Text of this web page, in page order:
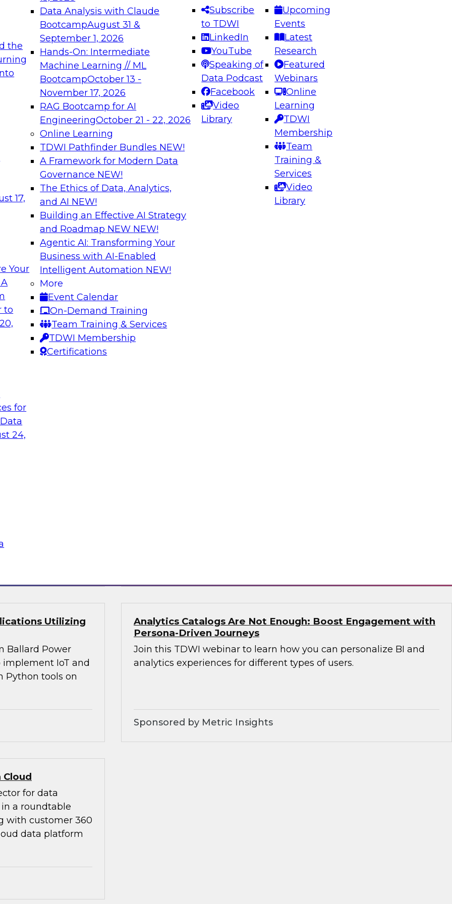
the
17,
Your
to
for
24,
Data Analysis with Claude
BootcampAugust 31 &
September 1, 2026
Hands-On: Intermediate
Machine Learning // ML
BootcampOctober 13 -
November 17, 2026
RAG Bootcamp for AI
EngineeringOctober 21 - 22, 2026
Online Learning
TDWI Pathfinder Bundles NEW!
A Framework for Modern Data
Governance NEW!
The Ethics of Data, Analytics,
and AI NEW!
Building an Effective AI Strategy
and Roadmap NEW NEW!
Agentic AI: Transforming Your
Business with AI-Enabled
Intelligent Automation NEW!
More
Event Calendar
On-Demand Training
Team Training & Services
TDWI Membership
Certifications
Subscribe
to TDWI
LinkedIn
YouTube
Speaking of
Data Podcast
Facebook
Video
Library
Upcoming
Events
Latest
Research
Featured
Webinars
Online
Learning
TDWI
Membership
Team
Training &
Services
Video
Library
needed to ensure
best practices.
From
can advance
and agentic
Expert Panel: Engineering the Future: Architecting Scalable Data
Platforms for AI and Analytics
Join this Expert Panel to learn how to take advantage of
innovations in modern data architecture.
December 7, 2026
on Data Management,
director for
and
Capgemini. We
loyalty,
This expert panel will discuss how to develop a cloud migration
strategy as well as processes and technologies that can help with
hybrid multicloud.
senior research
experts and
Capgemini in a
using
and
Utilizing
Ballard Power
IoT and
Python tools on
Analytics Catalogs Are Not Enough: Boost Engagement with
Persona-Driven Journeys
Join this TDWI webinar to learn how you can personalize BI and
analytics experiences for different types of users.
Sponsored by Metric Insights
for data
a roundtable
with customer 360
data platform